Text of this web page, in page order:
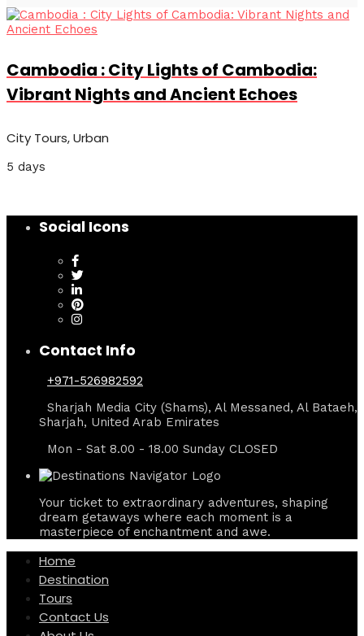
Cambodia : City Lights of Cambodia:
Vibrant Nights and Ancient Echoes
City Tours, Urban
5 days
Social Icons
Contact Info
+971-526982592
Sharjah Media City (Shams), Al Messaned, Al Bataeh,
Sharjah, United Arab Emirates
Mon - Sat 8.00 - 18.00 Sunday CLOSED
Your ticket to extraordinary adventures, shaping
dream getaways where each moment is a
masterpiece of enchantment and awe.
Home
Destination
Tours
Contact Us